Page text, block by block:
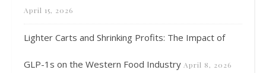
April 15, 2026
Lighter Carts and Shrinking Profits: The Impact of
GLP-1s on the Western Food Industry April 8, 2026